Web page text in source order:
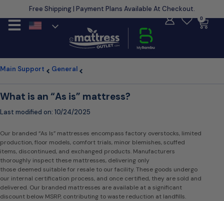
Free Shipping | Payment Plans Available At Checkout.
Learn More
0
Main Support General
What is an “As is” mattress?
Last modified on: 10/24/2025
Our branded “As Is” mattresses encompass factory overstocks, limited
production, floor models, comfort trials, minor blemishes, scuffed
items, discontinued, and exchanged products. Manufacturers
thoroughly inspect these mattresses, delivering only
those deemed suitable for resale to our facility. These goods undergo
our internal certification process, and once certified, they are sold and
delivered. Our branded mattresses are available at a significant
discount below MSRP, contributing to waste reduction at landfills.